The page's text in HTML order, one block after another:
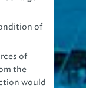
of
of
the
would
of